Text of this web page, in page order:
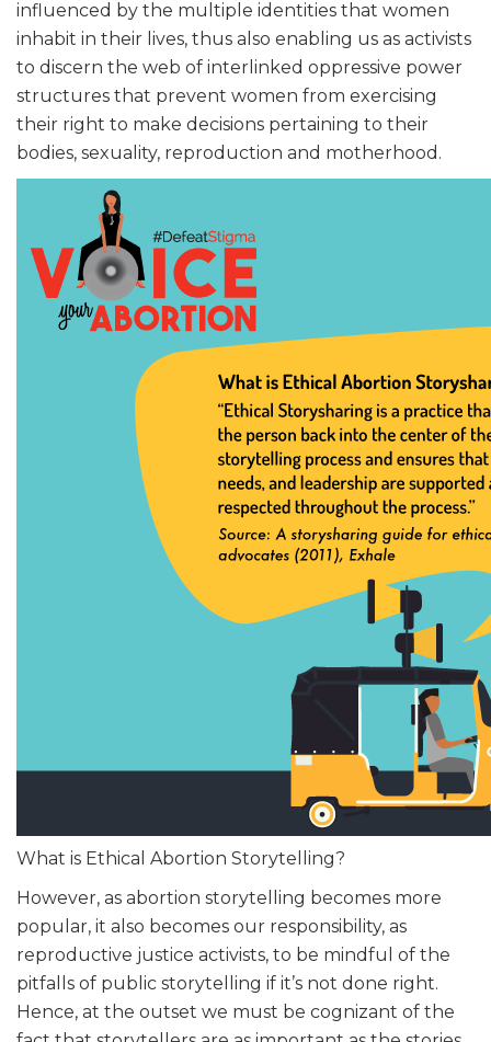
influenced by the multiple identities that women
inhabit in their lives, thus also enabling us as activists
to discern the web of interlinked oppressive power
structures that prevent women from exercising
their right to make decisions pertaining to their
bodies, sexuality, reproduction and motherhood.
What is Ethical Abortion Storytelling?
However, as abortion storytelling becomes more
popular, it also becomes our responsibility, as
reproductive justice activists, to be mindful of the
pitfalls of public storytelling if it’s not done right.
Hence, at the outset we must be cognizant of the